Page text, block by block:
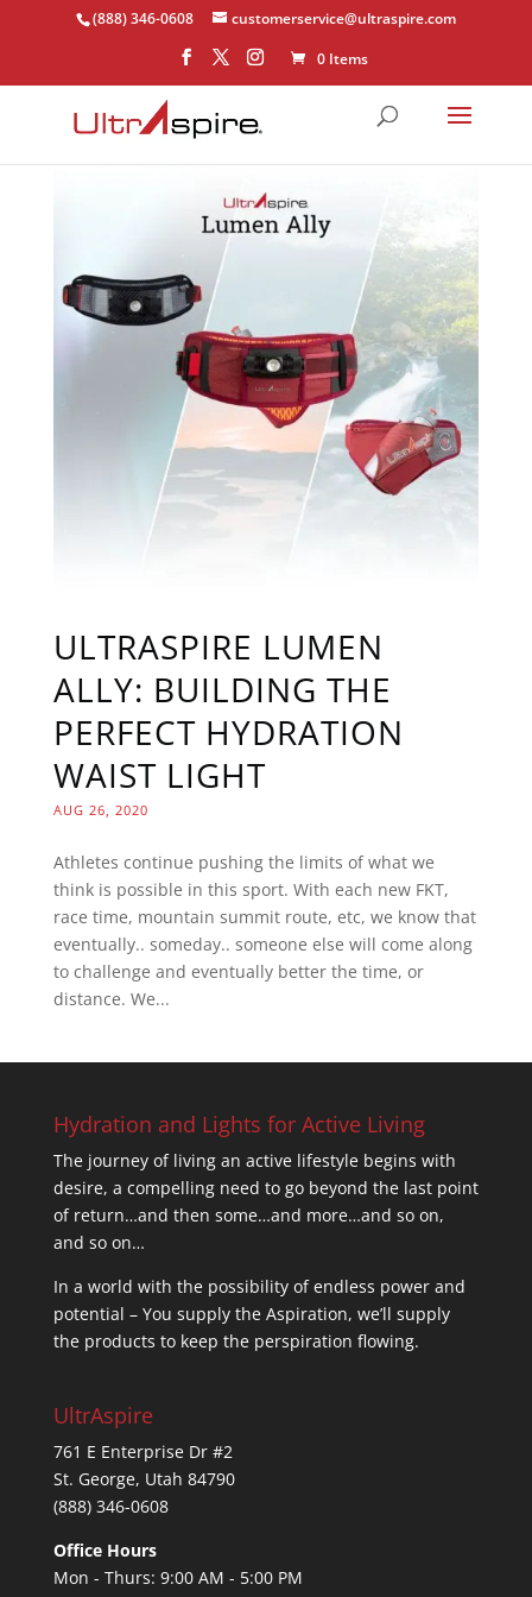
(888) 346-0608
customerservice@ultraspire.com
0 Items
ULTRASPIRE LUMEN
ALLY: BUILDING THE
PERFECT HYDRATION
WAIST LIGHT
AUG 26, 2020
Athletes continue pushing the limits of what we
think is possible in this sport. With each new FKT,
race time, mountain summit route, etc, we know that
eventually.. someday.. someone else will come along
to challenge and eventually better the time, or
distance. We...
Hydration and Lights for Active Living
The journey of living an active lifestyle begins with
desire, a compelling need to go beyond the last point
of return…and then some…and more…and so on,
and so on…
In a world with the possibility of endless power and
potential – You supply the Aspiration, we’ll supply
the products to keep the perspiration flowing.
UltrAspire
761 E Enterprise Dr #2
St. George, Utah 84790
(888) 346-0608
Office Hours
Mon - Thurs: 9:00 AM - 5:00 PM